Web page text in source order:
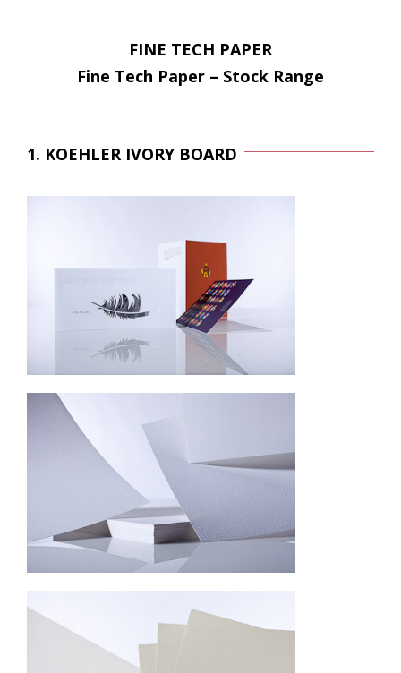
FINE TECH PAPER
Fine Tech Paper – Stock Range
1. KOEHLER IVORY BOARD